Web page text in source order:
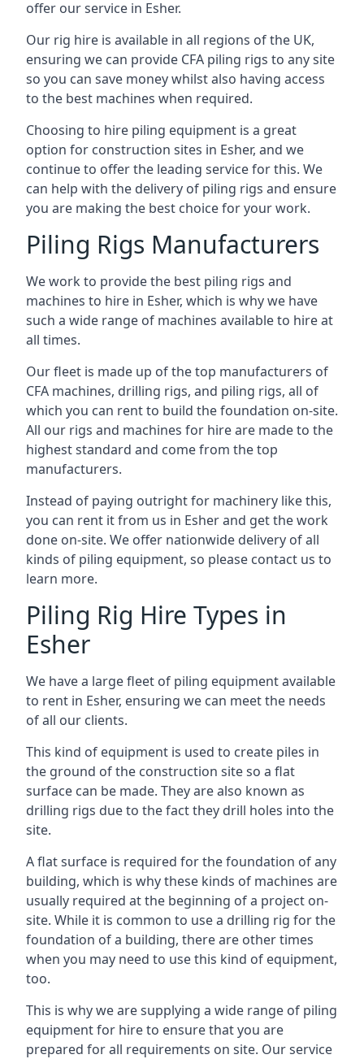
offer our service in Esher.
Our rig hire is available in all regions of the UK,
ensuring we can provide CFA piling rigs to any site
so you can save money whilst also having access
to the best machines when required.
Choosing to hire piling equipment is a great
option for construction sites in Esher, and we
continue to offer the leading service for this. We
can help with the delivery of piling rigs and ensure
you are making the best choice for your work.
Piling Rigs Manufacturers
We work to provide the best piling rigs and
machines to hire in Esher, which is why we have
such a wide range of machines available to hire at
all times.
Our fleet is made up of the top manufacturers of
CFA machines, drilling rigs, and piling rigs, all of
which you can rent to build the foundation on-site.
All our rigs and machines for hire are made to the
highest standard and come from the top
manufacturers.
Instead of paying outright for machinery like this,
you can rent it from us in Esher and get the work
done on-site. We offer nationwide delivery of all
kinds of piling equipment, so please contact us to
learn more.
Piling Rig Hire Types in
Esher
We have a large fleet of piling equipment available
to rent in Esher, ensuring we can meet the needs
of all our clients.
This kind of equipment is used to create piles in
the ground of the construction site so a flat
surface can be made. They are also known as
drilling rigs due to the fact they drill holes into the
site.
A flat surface is required for the foundation of any
building, which is why these kinds of machines are
usually required at the beginning of a project on-
site. While it is common to use a drilling rig for the
foundation of a building, there are other times
when you may need to use this kind of equipment,
too.
This is why we are supplying a wide range of piling
equipment for hire to ensure that you are
prepared for all requirements on site. Our service